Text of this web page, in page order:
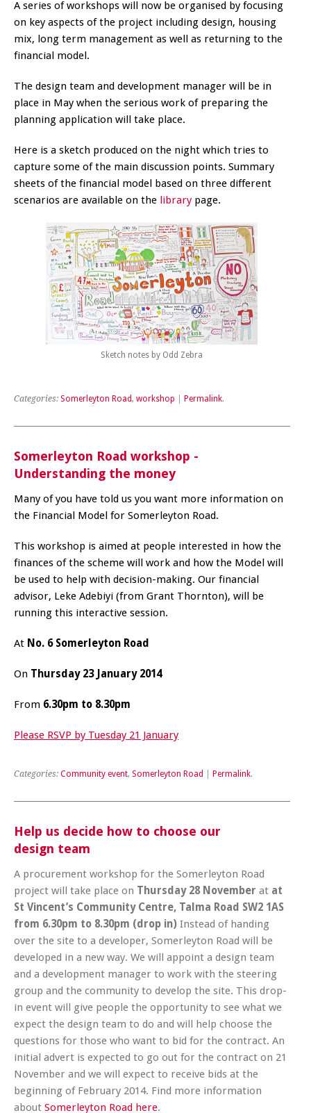
A series of workshops will now be organised by focusing
on key aspects of the project including design, housing
mix, long term management as well as returning to the
financial model.
The design team and development manager will be in
place in May when the serious work of preparing the
planning application will take place.
Here is a sketch produced on the night which tries to
capture some of the main discussion points. Summary
sheets of the financial model based on three different
scenarios are available on the library page.
Sketch notes by Odd Zebra
Categories: Somerleyton Road, workshop Permalink.
Somerleyton Road workshop -
Understanding the money
Many of you have told us you want more information on
the Financial Model for Somerleyton Road.
This workshop is aimed at people interested in how the
finances of the scheme will work and how the Model will
be used to help with decision-making. Our financial
advisor, Leke Adebiyi (from Grant Thornton), will be
running this interactive session.
At No. 6 Somerleyton Road
On Thursday 23 January 2014
From 6.30pm to 8.30pm
Please RSVP by Tuesday 21 January
Categories: Community event, Somerleyton Road Permalink.
Help us decide how to choose our
design team
A procurement workshop for the Somerleyton Road
project will take place on Thursday 28 November at at
St Vincent’s Community Centre, Talma Road SW2 1AS
from 6.30pm to 8.30pm (drop in) Instead of handing
over the site to a developer, Somerleyton Road will be
developed in a new way. We will appoint a design team
and a development manager to work with the steering
group and the community to develop the site. This drop-
in event will give people the opportunity to see what we
expect the design team to do and will help choose the
questions for those who want to bid for the contract. An
initial advert is expected to go out for the contract on 21
November and we will expect to receive bids at the
beginning of February 2014. Find more information
about Somerleyton Road here.